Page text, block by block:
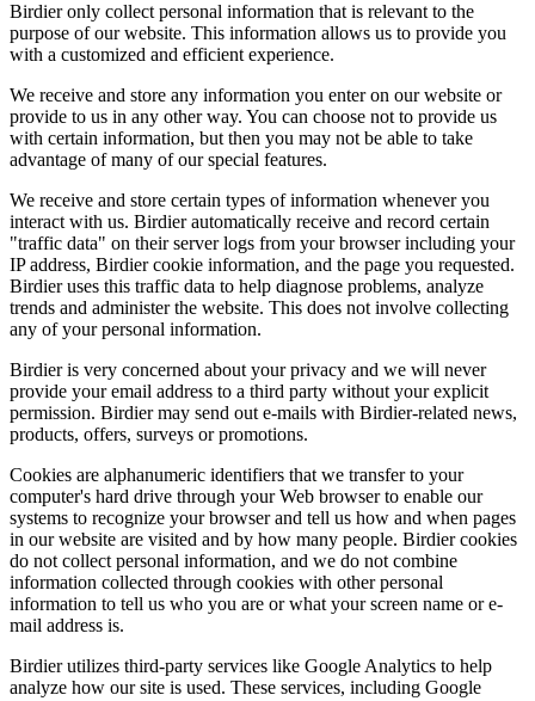
Birdier only collect personal information that is relevant to the
purpose of our website. This information allows us to provide you
with a customized and efficient experience.
We receive and store any information you enter on our website or
provide to us in any other way. You can choose not to provide us
with certain information, but then you may not be able to take
advantage of many of our special features.
We receive and store certain types of information whenever you
interact with us. Birdier automatically receive and record certain
"traffic data" on their server logs from your browser including your
IP address, Birdier cookie information, and the page you requested.
Birdier uses this traffic data to help diagnose problems, analyze
trends and administer the website. This does not involve collecting
any of your personal information.
Birdier is very concerned about your privacy and we will never
provide your email address to a third party without your explicit
permission. Birdier may send out e-mails with Birdier-related news,
products, offers, surveys or promotions.
Cookies are alphanumeric identifiers that we transfer to your
computer's hard drive through your Web browser to enable our
systems to recognize your browser and tell us how and when pages
in our website are visited and by how many people. Birdier cookies
do not collect personal information, and we do not combine
information collected through cookies with other personal
information to tell us who you are or what your screen name or e-
mail address is.
Birdier utilizes third-party services like Google Analytics to help
analyze how our site is used. These services, including Google